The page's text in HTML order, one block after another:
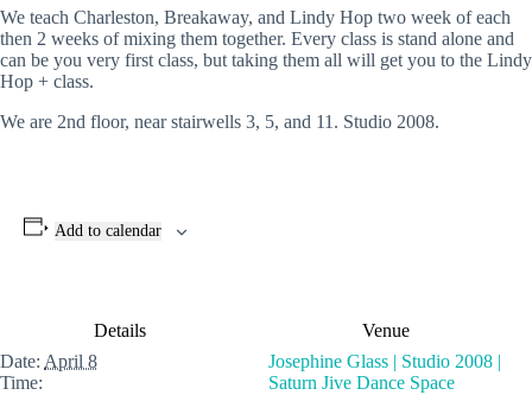
We teach Charleston, Breakaway, and Lindy Hop two week of each
then 2 weeks of mixing them together. Every class is stand alone and
can be you very first class, but taking them all will get you to the Lindy
Hop + class.
We are 2nd floor, near stairwells 3, 5, and 11. Studio 2008.
Add to calendar
Details
Date: April 8
Time:
Venue
Josephine Glass | Studio 2008 |
Saturn Jive Dance Space